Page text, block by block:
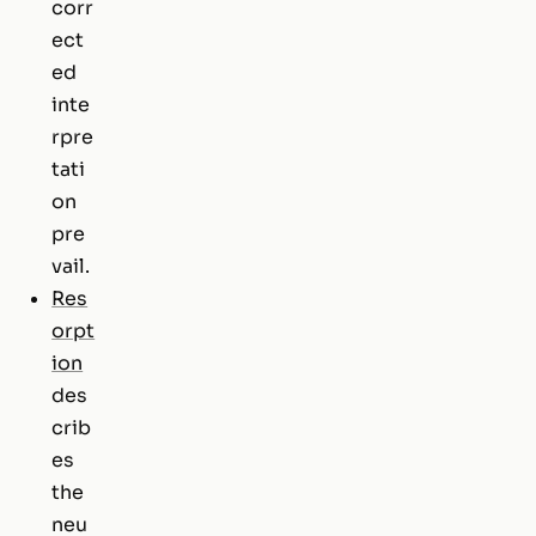
corr
ect
ed
inte
rpre
tati
on
pre
vail.
Res
orpt
ion
des
crib
es
the
neu